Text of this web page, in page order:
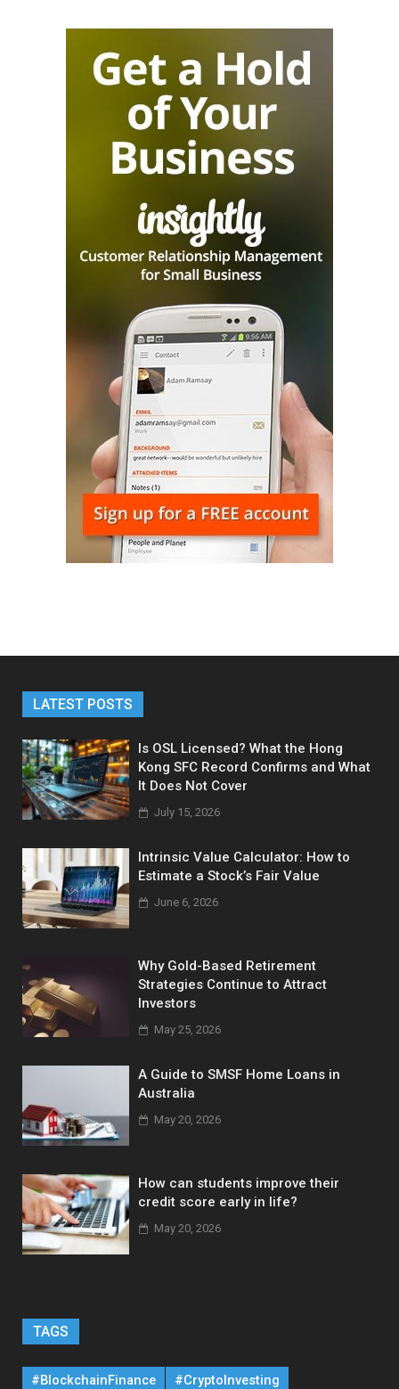
LATEST POSTS
Is OSL Licensed? What the Hong
Kong SFC Record Confirms and What
It Does Not Cover
July 15, 2026
Intrinsic Value Calculator: How to
Estimate a Stock’s Fair Value
June 6, 2026
Why Gold-Based Retirement
Strategies Continue to Attract
Investors
May 25, 2026
A Guide to SMSF Home Loans in
Australia
May 20, 2026
How can students improve their
credit score early in life?
May 20, 2026
TAGS
#BlockchainFinance
#CryptoInvesting